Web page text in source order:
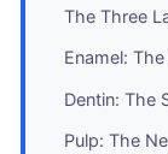
The Three
Enamel:
Dentin: The
Pulp: The